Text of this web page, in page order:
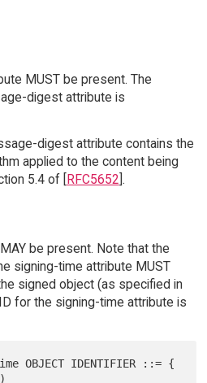
MUST be present. The
digest attribute is
digest attribute contains the
applied to the content being
5.4 of [RFC5652].
be present. Note that the
signing-time attribute MUST
signed object (as specified in
for the signing-time attribute is